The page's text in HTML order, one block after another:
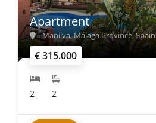
€ 315.000
Apartment
Manilva, Málaga Province, Spain
2 2